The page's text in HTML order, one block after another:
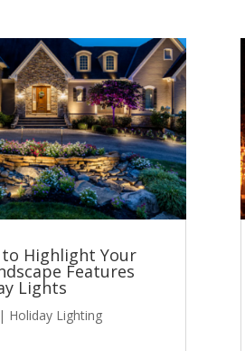
to Highlight Your
Features
Lights
Holiday Lighting